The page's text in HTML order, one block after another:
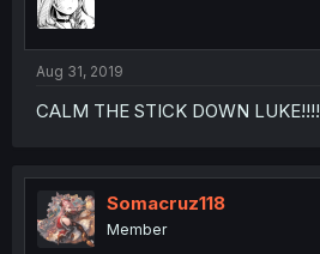
Aug 31, 2019
CALM THE STICK DOWN LUKE!!!!
Somacruz118
Member